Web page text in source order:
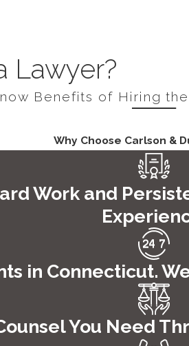
know that the first few hours
That is one thing that sets us apart
that we need to be on top of
before a judge where you are
we believe it is a vital part
We will be standing by to help in
and that is simply not possible
of the criminal justice
or you have been accused of a
to speak with a representative and
Lawyer?
Benefits of Hiring
Why Choose Carlson &
Work and
in Connecticut.
You Need